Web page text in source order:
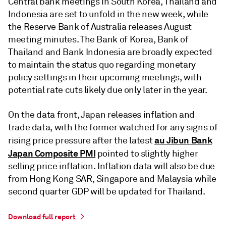
Indonesia are set to unfold in the new week, while
the Reserve Bank of Australia releases August
meeting minutes. The Bank of Korea, Bank of
Thailand and Bank Indonesia are broadly expected
to maintain the status quo regarding monetary
policy settings in their upcoming meetings, with
potential rate cuts likely due only later in the year.
On the data front, Japan releases inflation and
trade data, with the former watched for any signs of
rising price pressure after the latestau Jibun Bank
Japan Composite PMI pointed to slightly higher
selling price inflation. Inflation data will also be due
from Hong Kong SAR, Singapore and Malaysia while
second quarter GDP will be updated for Thailand.
Download full report